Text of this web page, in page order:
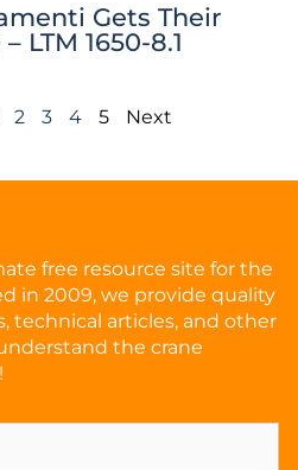
Gets Their
LTM 1650-8.1
2 3 4 5 Next
free resource site for the
in 2009, we provide quality
technical articles, and other
the crane